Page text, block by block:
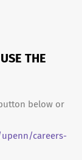
THE
below or
careers-